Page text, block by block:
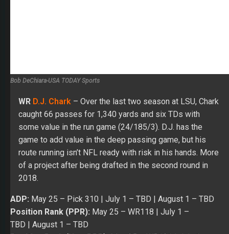
route running isn’t NFL ready with risk in his hands. More
of a project after being drafted in the second round in
2018.
ADP: May 25– Pick 310 |July 1– TBD |August 1– TBD
Position Rank (PPR): May 25 – WR118 | July 1 –
TBD|August 1 – TBD
Position Rank (Non-PPR): May 25 – WR121 |July 1 –
TBD | August 1– TBD